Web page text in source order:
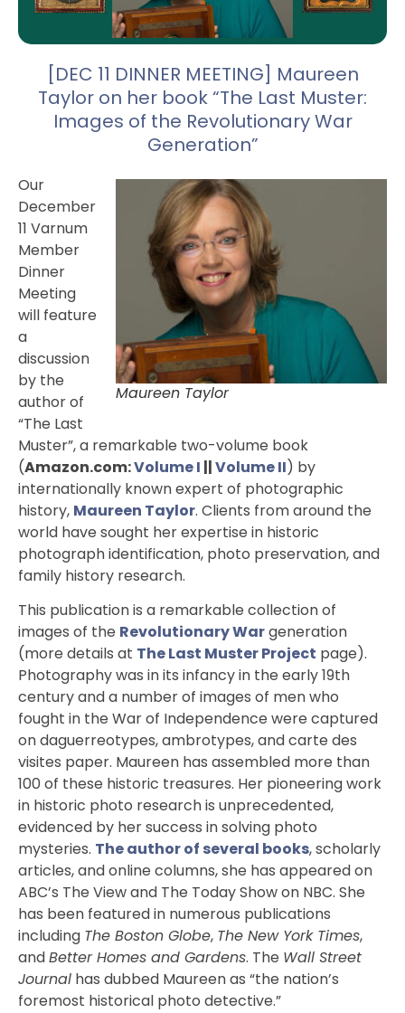
[DEC 11 DINNER MEETING] Maureen
Taylor on her book “The Last Muster:
Images of the Revolutionary War
Generation”
Maureen Taylor
Our
December
11 Varnum
Member
Dinner
Meeting
will feature
a
discussion
by the
author of
“The Last
Muster”, a remarkable two-volume book
(Amazon.com:Volume I ||Volume II) by
internationally known expert of photographic
history, Maureen Taylor. Clients from around the
world have sought her expertise in historic
photograph identification, photo preservation, and
family history research.
This publication is a remarkable collection of
images of the Revolutionary Wargeneration
(more details at The Last Muster Project page).
Photography was in its infancy in the early 19th
century and a number of images of men who
fought in the War of Independence were captured
on daguerreotypes, ambrotypes, and carte des
visites paper. Maureen has assembled more than
100 of these historic treasures. Her pioneering work
in historic photo research is unprecedented,
evidenced by her success in solving photo
mysteries. The author of several books, scholarly
articles, and online columns, she has appeared on
ABC’s The View and The Today Show on NBC. She
has been featured in numerous publications
including The Boston Globe, The New York Times,
andBetter Homes and Gardens. The Wall Street
Journal has dubbed Maureen as “the nation’s
foremost historical photo detective.”